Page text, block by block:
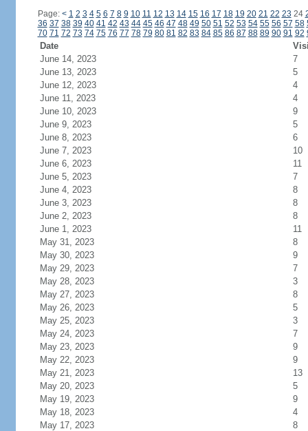
Page: < 1 2 3 4 5 6 7 8 9 10 11 12 13 14 15 16 17 18 19 20 21 22 23 24
36 37 38 39 40 41 42 43 44 45 46 47 48 49 50 51 52 53 54 55 56 57 58
70 71 72 73 74 75 76 77 78 79 80 81 82 83 84 85 86 87 88 89 90 91 92
Date
June 14, 2023
7
June 13, 2023
5
June 12, 2023
4
June 11, 2023
4
June 10, 2023
9
June 9, 2023
5
June 8, 2023
6
June 7, 2023
10
June 6, 2023
11
June 5, 2023
7
June 4, 2023
8
June 3, 2023
8
June 2, 2023
8
June 1, 2023
11
May 31, 2023
8
May 30, 2023
9
May 29, 2023
7
May 28, 2023
3
May 27, 2023
8
May 26, 2023
5
May 25, 2023
3
May 24, 2023
7
May 23, 2023
9
May 22, 2023
9
May 21, 2023
13
May 20, 2023
5
May 19, 2023
9
May 18, 2023
4
May 17, 2023
8